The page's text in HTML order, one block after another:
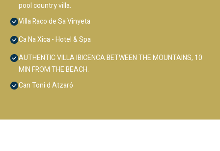
pool country villa.
Villa Raco de Sa Vinyeta
Ca Na Xica - Hotel & Spa
AUTHENTIC VILLA IBICENCA BETWEEN THE MOUNTAINS, 10
MIN FROM THE BEACH.
Can Toni d Atzaró